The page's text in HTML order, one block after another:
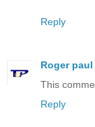
Reply
Roger paul
This
Reply